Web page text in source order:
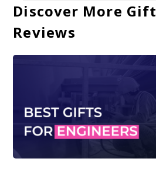
Discover More Gift
Reviews